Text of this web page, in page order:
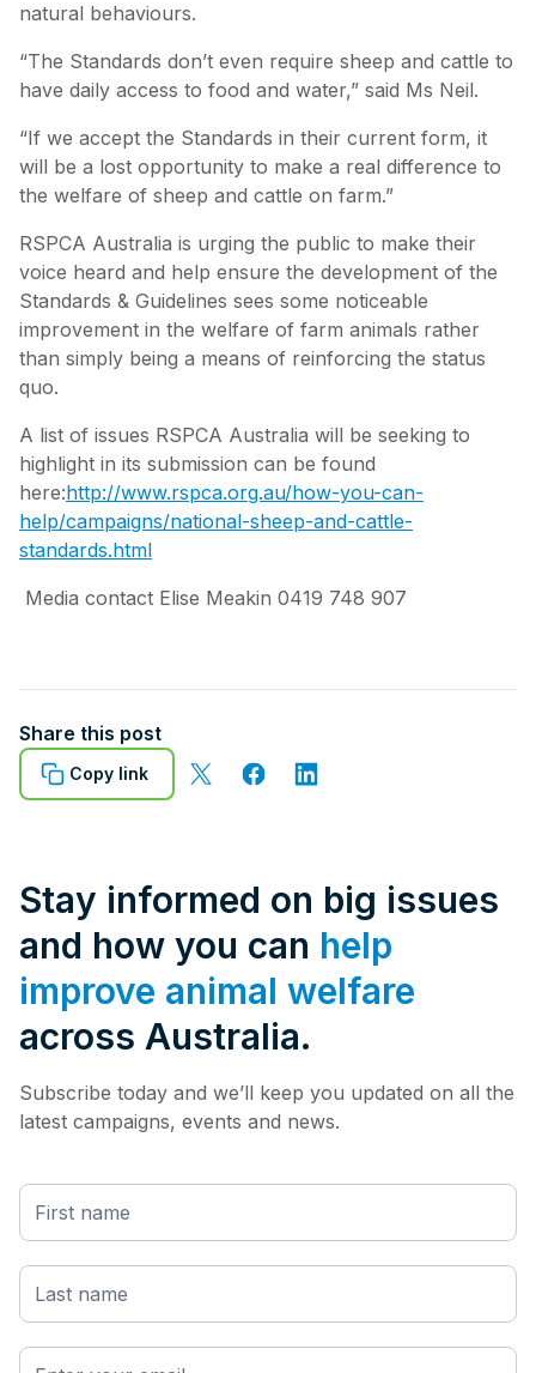
natural behaviours.
“The Standards don’t even require sheep and cattle to
have daily access to food and water,” said Ms Neil.
“If we accept the Standards in their current form, it
will be a lost opportunity to make a real difference to
the welfare of sheep and cattle on farm.”
RSPCA Australia is urging the public to make their
voice heard and help ensure the development of the
Standards & Guidelines sees some noticeable
improvement in the welfare of farm animals rather
than simply being a means of reinforcing the status
quo.
A list of issues RSPCA Australia will be seeking to
highlight in its submission can be found
here:http://www.rspca.org.au/how-you-can-
help/campaigns/national-sheep-and-cattle-
standards.html
Media contact Elise Meakin 0419 748 907
Share this post
Copy link
Stay informed on big issues
and how you can help
improve animal welfare
across Australia.
Subscribe today and we’ll keep you updated on all the
latest campaigns, events and news.